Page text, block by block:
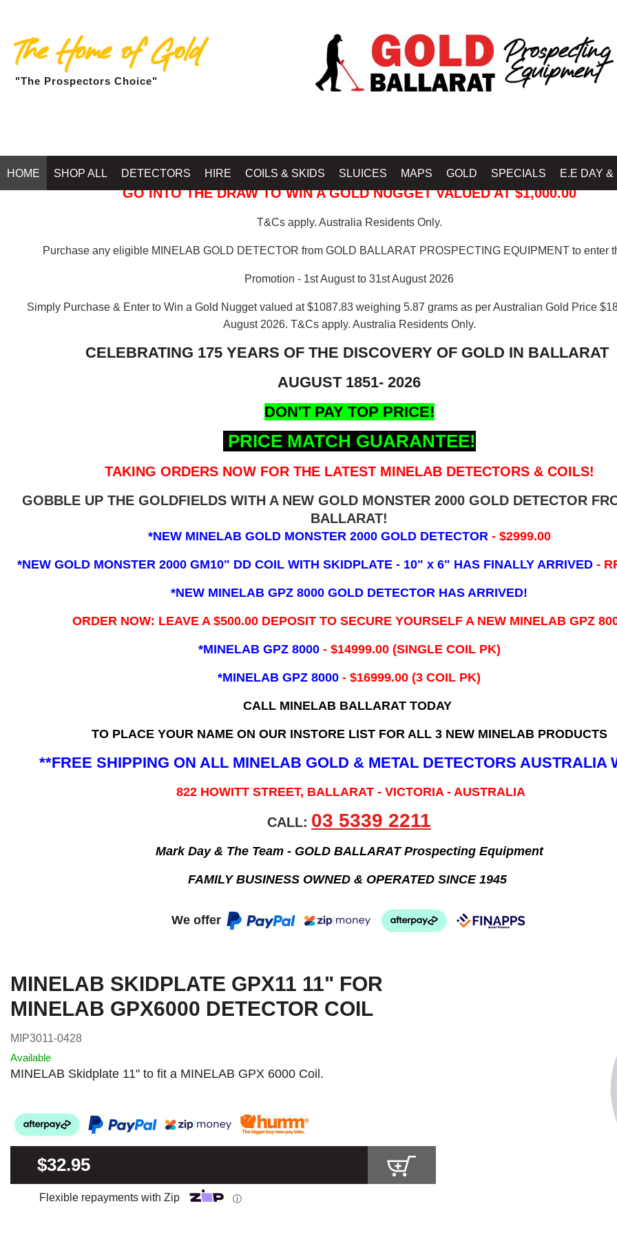
The Home of Gold
"The Prospectors Choice"
HOME SHOP ALL DETECTORS HIRE COILS & SKIDS SLUICES MAPS GOLD SPECIALS E.E DAY &
GO INTO THE DRAW TO WIN A GOLD NUGGET VALUED AT $1,000.00
T&Cs apply. Australia Residents Only.
Purchase any eligible MINELAB GOLD DETECTOR from GOLD BALLARAT PROSPECTING EQUIPMENT to enter
Promotion - 1st August to 31st August 2026
Simply Purchase & Enter to Win a Gold Nugget valued at $1087.83 weighing 5.87 grams as per Australian Gold Price
August 2026. T&Cs apply. Australia Residents Only.
CELEBRATING 175 YEARS OF THE DISCOVERY OF GOLD IN BALLARAT
AUGUST 1851- 2026
DON'T PAY TOP PRICE!
PRICE MATCH GUARANTEE!
TAKING ORDERS NOW FOR THE LATEST MINELAB DETECTORS & COILS!
GOBBLE UP THE GOLDFIELDS WITH A NEW GOLD MONSTER 2000 GOLD DETECTOR
BALLARAT!
*NEW MINELAB GOLD MONSTER 2000 GOLD DETECTOR - $2999.00
*NEW GOLD MONSTER 2000 GM10" DD COIL WITH SKIDPLATE - 10" x 6" HAS FINALLY ARRIVED -
*NEW MINELAB GPZ 8000 GOLD DETECTOR HAS ARRIVED!
ORDER NOW: LEAVE A $500.00 DEPOSIT TO SECURE YOURSELF A NEW MINELAB GPZ
*MINELAB GPZ 8000 - ​$14999.00 (SINGLE COIL PK)
*MINELAB GPZ 8000 - $16999.00 (3 COIL PK)
CALL MINELAB BALLARAT TODAY
TO PLACE YOUR NAME ON OUR INSTORE LIST FOR ALL 3 NEW MINELAB PRODUCTS
**FREE SHIPPING ON ALL MINELAB GOLD & METAL DETECTORS AUSTRALIA
822 HOWITT STREET, BALLARAT - VICTORIA - AUSTRALIA
CALL: 03 5339 2211
Mark Day & The Team - GOLD BALLARAT Prospecting Equipment
FAMILY BUSINESS OWNED & OPERATED SINCE 1945
We offer
MINELAB SKIDPLATE GPX11 11" FOR
MINELAB GPX6000 DETECTOR COIL
MIP3011-0428
Available
MINELAB Skidplate 11" to fit a MINELAB GPX 6000 Coil.
$32.95
Flexible repayments with Zip ⓘ